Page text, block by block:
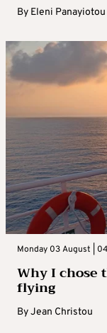
By Eleni Panayiotou
Monday 03 August |
Why I chose
flying
ByJean Christou